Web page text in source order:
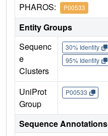
PHAROS: P00533
Entity Groups
Sequenc
e
Clusters
30% Identity
95% Identity
UniProt
Group
P00533
Sequence Annotations